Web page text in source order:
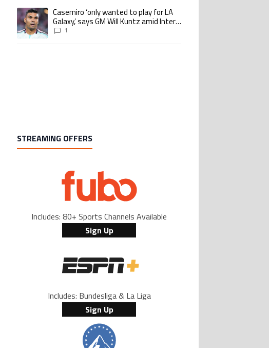
A trending article titled "Casemiro ‘only wanted to play for LA Galaxy,’ says GM
Casemiro ‘only wanted to play for LA
Galaxy,’ says GM Will Kuntz amid Inter
Miami tampering investigations
1
STREAMING OFFERS
Includes: 80+ Sports Channels Available
Sign Up
Includes: Bundesliga & La Liga
Sign Up